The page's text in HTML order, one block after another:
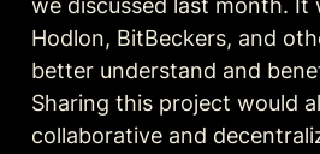
we discussed last month. It
Hodlon, BitBeckers, and
better understand and
Sharing this project would
collaborative and